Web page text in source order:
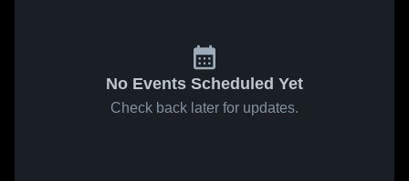
No Events Scheduled Yet
Check back later for updates.